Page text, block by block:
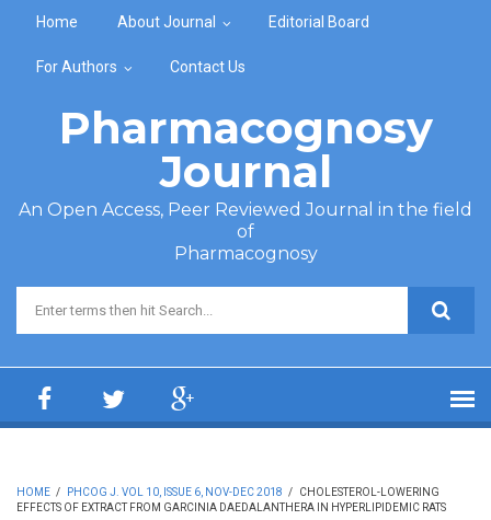
Home About Journal Editorial Board
For Authors Contact Us
Pharmacognosy
Journal
An Open Access, Peer Reviewed Journal in the field
of
Pharmacognosy
Search form
HOME / PHCOG J. VOL 10, ISSUE 6, NOV-DEC 2018 /
CHOLESTEROL-LOWERING
EFFECTS OF EXTRACT FROM GARCINIA DAEDALANTHERA IN HYPERLIPIDEMIC RATS